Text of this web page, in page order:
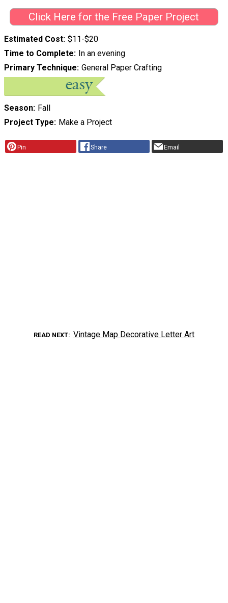
Click Here for the Free Paper Project
Estimated Cost $11-$20
Time to Complete In an evening
Primary Technique General Paper Crafting
Season Fall
Project Type Make a Project
Pin Share Email
READ NEXT Vintage Map Decorative Letter Art